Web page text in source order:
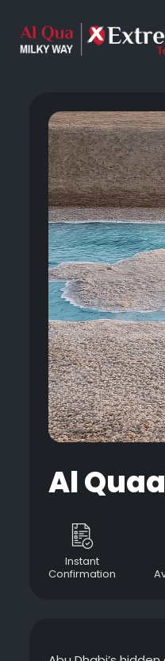
Al
Instant
Confirmation